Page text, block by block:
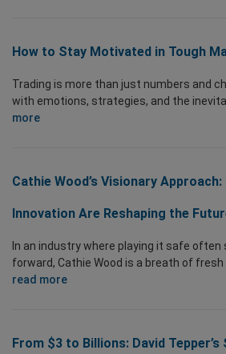
How to Stay Motivated in Tough
Trading is more than just numbers and
with emotions, strategies, and the
more
Cathie Wood’s Visionary
Innovation Are Reshaping the
In an industry where playing it safe often
forward, Cathie Wood is a breath of fresh
read more
From $3 to Billions: David